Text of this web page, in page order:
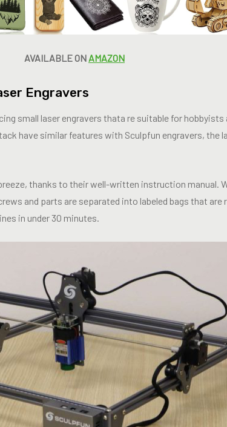
AVAILABLE ON AMAZON
Engravers
small laser engravers thata re suitable for hobbyists
have similar features with Sculpfun engravers, the
thanks to their well-written instruction manual.
and parts are separated into labeled bags that are
in under 30 minutes.